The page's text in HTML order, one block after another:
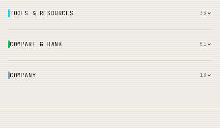
TOOLS & RESOURCES 33
COMPARE & RANK 51
COMPANY 18